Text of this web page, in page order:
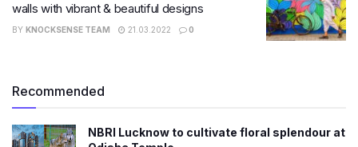
walls with vibrant & beautiful designs
BY KNOCKSENSE TEAM 21.03.2022 0
Recommended
NBRI Lucknow to cultivate floral splendour at